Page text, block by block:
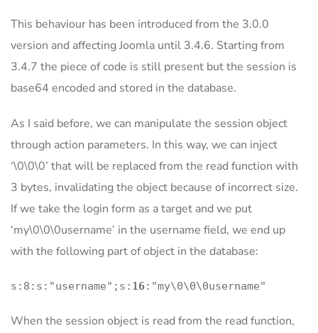
This behaviour has been introduced from the 3.0.0
version and affecting Joomla until 3.4.6. Starting from
3.4.7 the piece of code is still present but the session is
base64 encoded and stored in the database.
As I said before, we can manipulate the session object
through action parameters. In this way, we can inject
‘\0\0\0’ that will be replaced from the read function with
3 bytes, invalidating the object because of incorrect size.
If we take the login form as a target and we put
‘my\0\0\0username’ in the username field, we end up
with the following part of object in the database:
s:8:s:"username";s: 16:"my\0\0\0username"
When the session object is read from the read function,